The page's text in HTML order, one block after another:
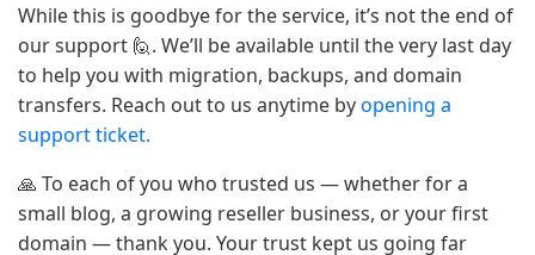
While this is goodbye for the service, it’s not the end of
our support 🙋. We’ll be available until the very last day
to help you with migration, backups, and domain
transfers. Reach out to us anytime byopening a
support ticket.
🙏 To each of you who trusted us — whether for a
small blog, a growing reseller business, or your first
domain — thank you. Your trust kept us going far